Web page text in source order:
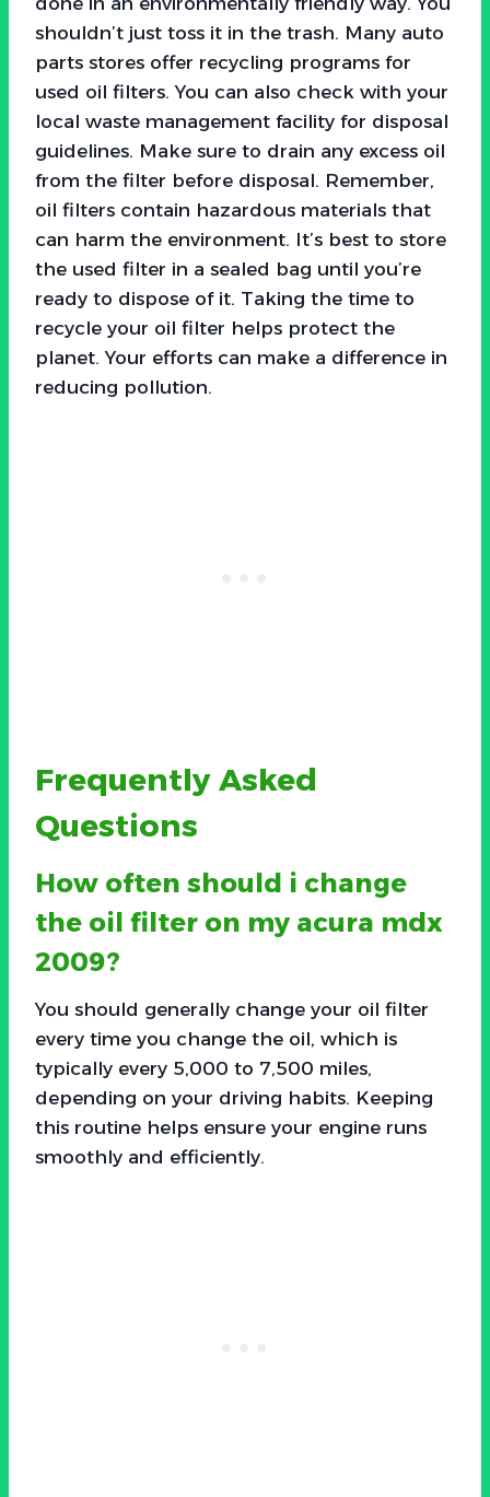
shouldn’t just toss it in the trash. Many auto
parts stores offer recycling programs for
used oil filters. You can also check with your
local waste management facility for disposal
guidelines. Make sure to drain any excess oil
from the filter before disposal. Remember,
oil filters contain hazardous materials that
can harm the environment. It’s best to store
the used filter in a sealed bag until you’re
ready to dispose of it. Taking the time to
recycle your oil filter helps protect the
planet. Your efforts can make a difference in
reducing pollution.
Frequently Asked
Questions
How often should i change
the oil filter on my acura mdx
2009?
You should generally change your oil filter
every time you change the oil, which is
typically every 5,000 to 7,500 miles,
depending on your driving habits. Keeping
this routine helps ensure your engine runs
smoothly and efficiently.